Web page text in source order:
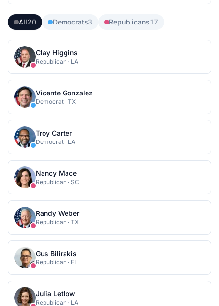
All20 Democrats3 Republicans17
Clay Higgins
Republican · LA
Vicente Gonzalez
Democrat · TX
Troy Carter
Democrat · LA
Nancy Mace
Republican · SC
Randy Weber
Republican · TX
Gus Bilirakis
Republican · FL
Julia Letlow
Republican · LA